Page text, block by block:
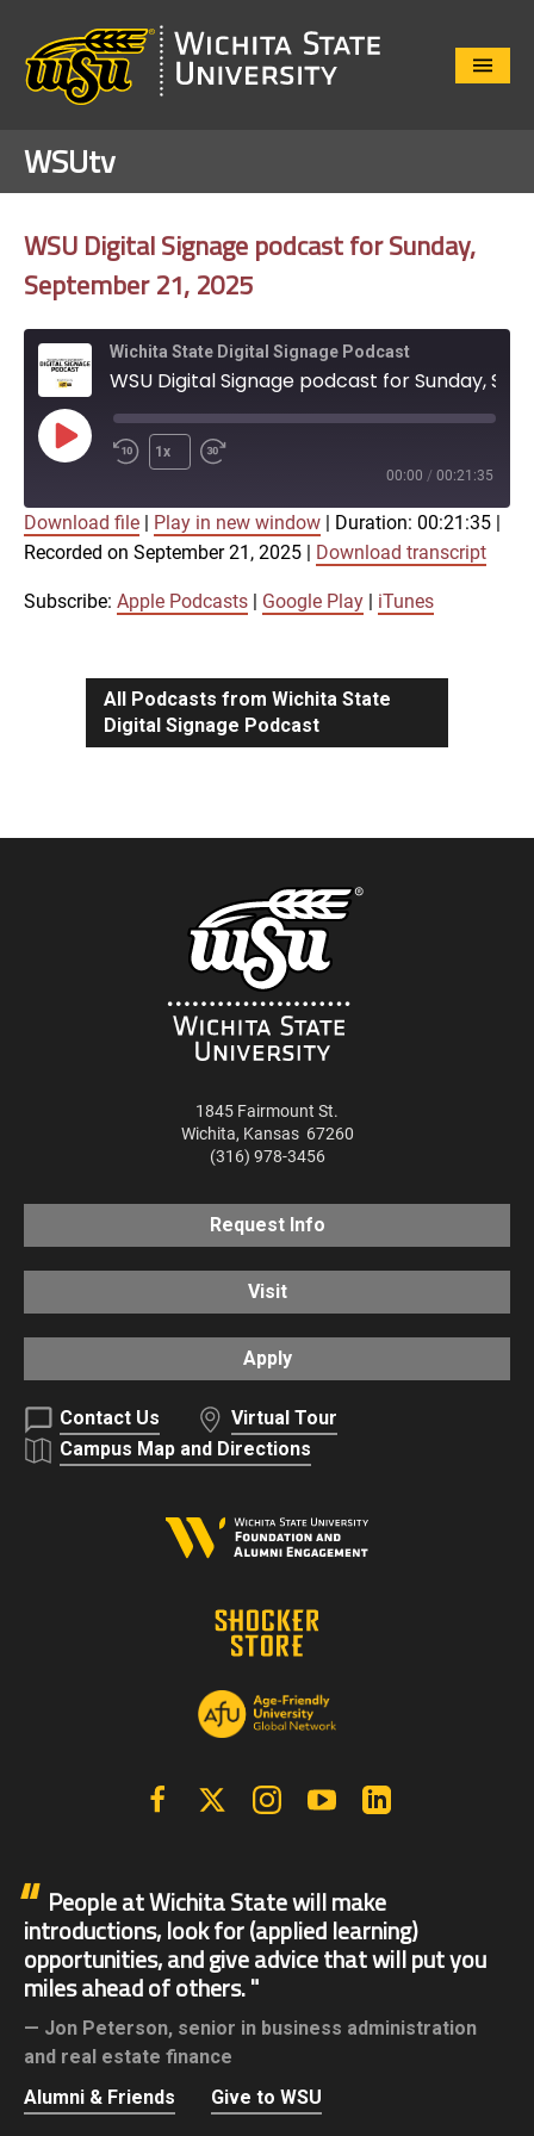
Close
WSUtv
WSU Digital Signage podcast for Sunday,
September 21, 2025
Wichita State Digital Signage Podcast
Play
Episode
1x
00:00 / 00:21:35
Apple Podcasts Google Play
iTunes
SHARE
Download file Play in new window Duration: 00:21:35
Recorded on September 21, 2025
Download transcript
Subscribe: Apple Podcasts Google Play iTunes
All Podcasts from Wichita State
Digital Signage Podcast
1845 Fairmount St.
Wichita, Kansas 67260
(316) 978-3456
Request Info
Visit
Apply
Contact Us
Virtual Tour
Campus Map and Directions
FacebookX | Twitter InstagramYouTube
People at Wichita State will make
introductions, look for (applied learning)
opportunities, and give advice that will put you
miles ahead of others.
Jon Peterson, senior in business administration
and real estate finance
Alumni & Friends
Give to WSU